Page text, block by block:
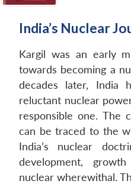
LIBRARY
Open
menu
IDSA
NEWS
Open
menu
India’s Nuclear
Kargil was an early
towards becoming a
decades later, India
reluctant nuclear
responsible one. The
can be traced to the
India’s nuclear
development,
nuclear wherewithal.